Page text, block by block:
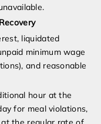
liquidated
minimum wage
and reasonable
hour at the
for meal violations,